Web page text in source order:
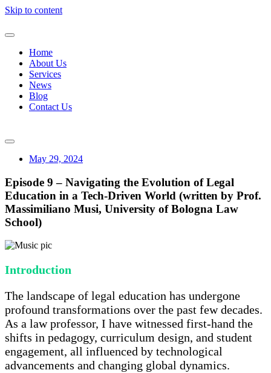
Skip to content
Home
About Us
Services
News
Blog
Contact Us
May 29, 2024
Episode 9 – Navigating the Evolution of Legal
Education in a Tech-Driven World (written by Prof.
Massimiliano Musi, University of Bologna Law
School)
Introduction
The landscape of legal education has undergone
profound transformations over the past few decades.
As a law professor, I have witnessed first-hand the
shifts in pedagogy, curriculum design, and student
engagement, all influenced by technological
advancements and changing global dynamics.